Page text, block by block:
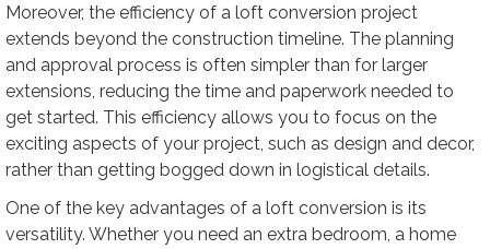
Moreover, the efficiency of a loft conversion project
extends beyond the construction timeline. The planning
and approval process is often simpler than for larger
extensions, reducing the time and paperwork needed to
get started. This efficiency allows you to focus on the
exciting aspects of your project, such as design and decor,
rather than getting bogged down in logistical details.
One of the key advantages of a loft conversion is its
versatility. Whether you need an extra bedroom, a home